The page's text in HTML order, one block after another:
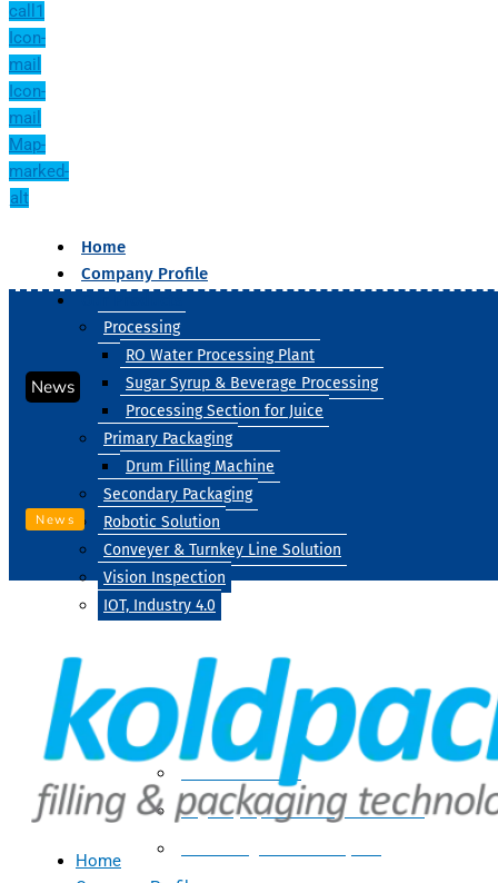
call1
Icon-
mail
Icon-
mail
Map-
marked-
alt
Home
Company Profile
Processing
RO Water Processing Plant
Sugar Syrup & Beverage Processing
Processing Section for Juice
Primary Packaging
Drum Filling Machine
Secondary Packaging
Robotic Solution
Conveyer & Turnkey Line Solution
Vision Inspection
IOT, Industry 4.0
Processing
Water Treatment
Suger Syrup & Beverage Processing
News
News
Home